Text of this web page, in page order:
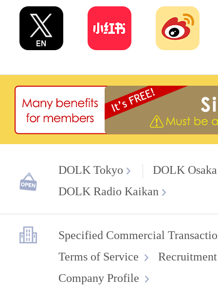
DOLK Tokyo
DOLK Osaka
DOLK Radio Kaikan
Specified Commercial
Terms of Service
Company Profile